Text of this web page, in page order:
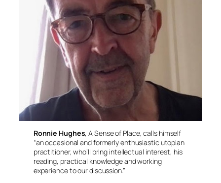
Ronnie Hughes, A Sense of Place, calls himself
“an occasional and formerly enthusiastic utopian
practitioner, who’ll bring intellectual interest, his
reading, practical knowledge and working
experience to our discussion.”